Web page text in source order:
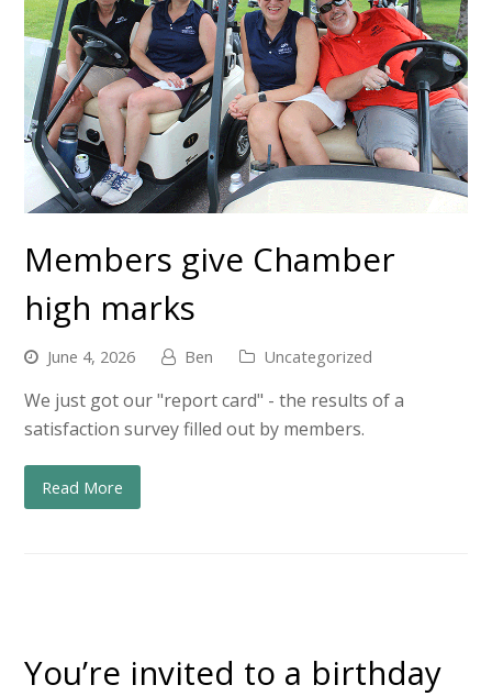
Members give Chamber
high marks
June 4, 2026 Ben Uncategorized
We just got our "report card" - the results of a
satisfaction survey filled out by members.
Read More
You’re invited to a birthday